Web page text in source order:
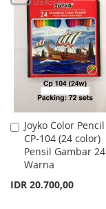
WISH
LIST
COMPARE
Joyko Color Pencil
CP-104 (24 color)
Pensil Gambar 24
Warna
IDR 20.700,00
Add
to
Cart